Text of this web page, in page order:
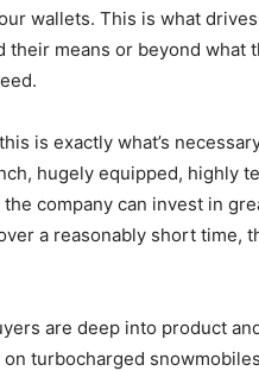
wallets. This is what
means or beyond what
is exactly what’s
hugely equipped, highly
company can invest in
a reasonably short time,
are deep into product
turbocharged